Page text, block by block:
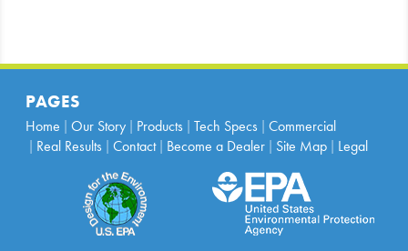
PAGES
Home Our Story Products Tech Specs
Commercial
Real Results
Contact Become a Dealer Site Map Legal